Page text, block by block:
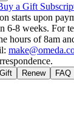
a Gift
starts upon
6-8 weeks. For
hours of 8am
Gift Renew FAQ